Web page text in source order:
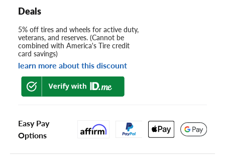
Deals
5% off tires and wheels for active duty,
veterans, and reserves. (Cannot be
combined with America's Tire credit
card savings)
learn more about this discount
Easy Pay
Options